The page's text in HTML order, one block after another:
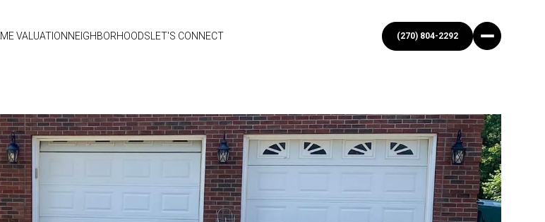
VALUATION NEIGHBORHOODS LET'S CONNECT (270) 804-2292